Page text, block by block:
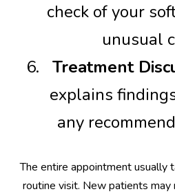
check of your
unusual
Treatment
explains
any
The entire appointment usually
routine visit. New patients